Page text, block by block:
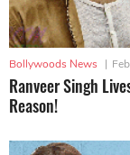
Bollywoods News |
Ranveer Singh
Reason!